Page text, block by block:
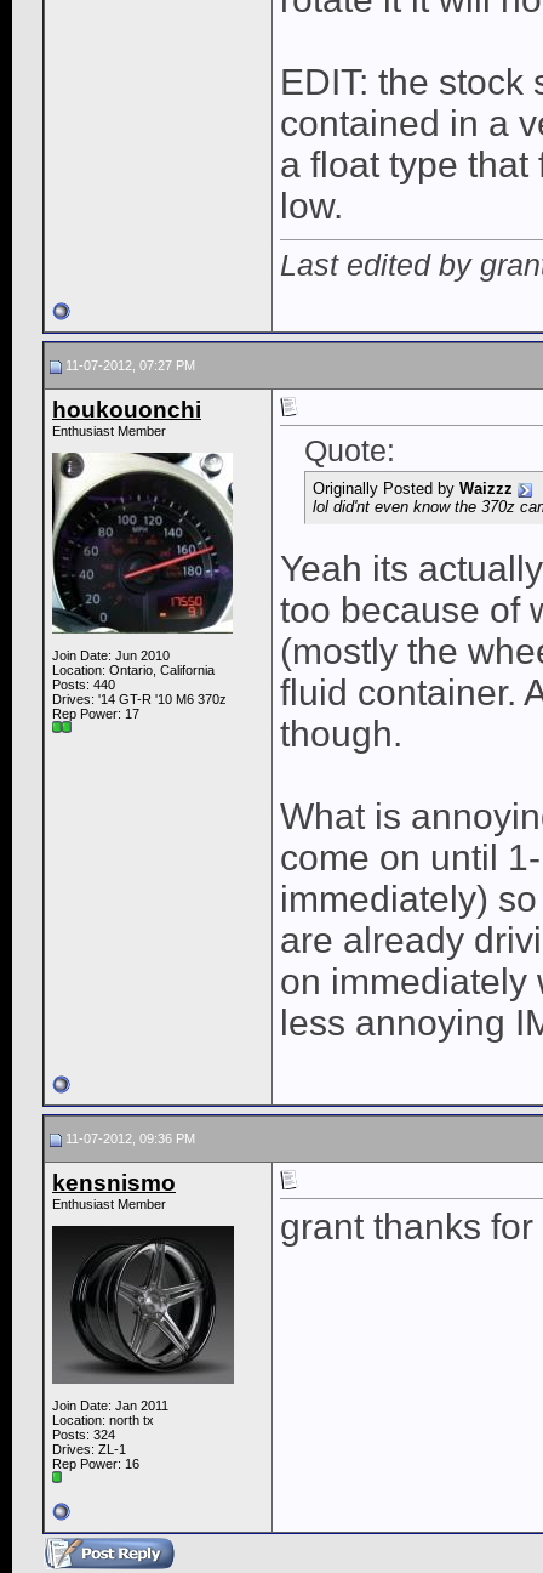
EDIT: the stock
contained in a
a float type
low.
Last edited by
11-07-2012, 07:27 PM
houkouonchi
Enthusiast Member
Join Date: Jun 2010
Location: Ontario, California
Posts: 440
Drives: '14 GT-R '10 M6 370z
Rep Power: 17
Quote:
Originally Posted by Waizzz
lol did'nt even know the 370z
Yeah its
too because of
(mostly the
fluid container.
though.
What is
come on until
immediately)
are already
on immediately
less annoying
11-07-2012, 09:36 PM
kensnismo
Enthusiast Member
Join Date: Jan 2011
Location: north tx
Posts: 324
Drives: ZL-1
Rep Power: 16
grant thanks